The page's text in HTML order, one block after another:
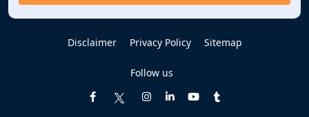
Disclaimer Privacy Policy Sitemap
Follow us